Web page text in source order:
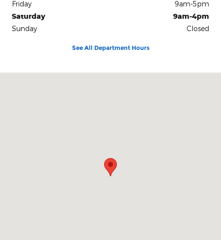
Friday
9am-5pm
Saturday
9am-4pm
Sunday
Closed
See All Department Hours